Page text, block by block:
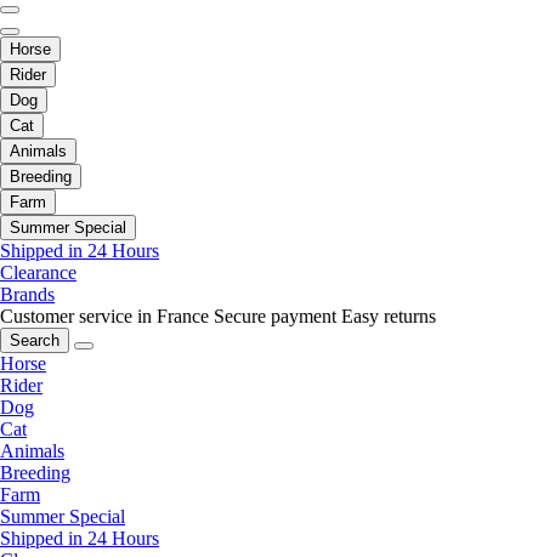
Horse
Rider
Dog
Cat
Animals
Breeding
Farm
Summer Special
Shipped in 24 Hours
Clearance
Brands
Customer service in France Secure payment Easy returns
Search
Horse
Rider
Dog
Cat
Animals
Breeding
Farm
Summer Special
Shipped in 24 Hours